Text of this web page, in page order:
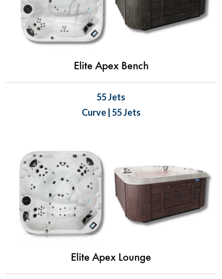
Elite Apex Bench
55 Jets
Curve | 55 Jets
Elite Apex Lounge